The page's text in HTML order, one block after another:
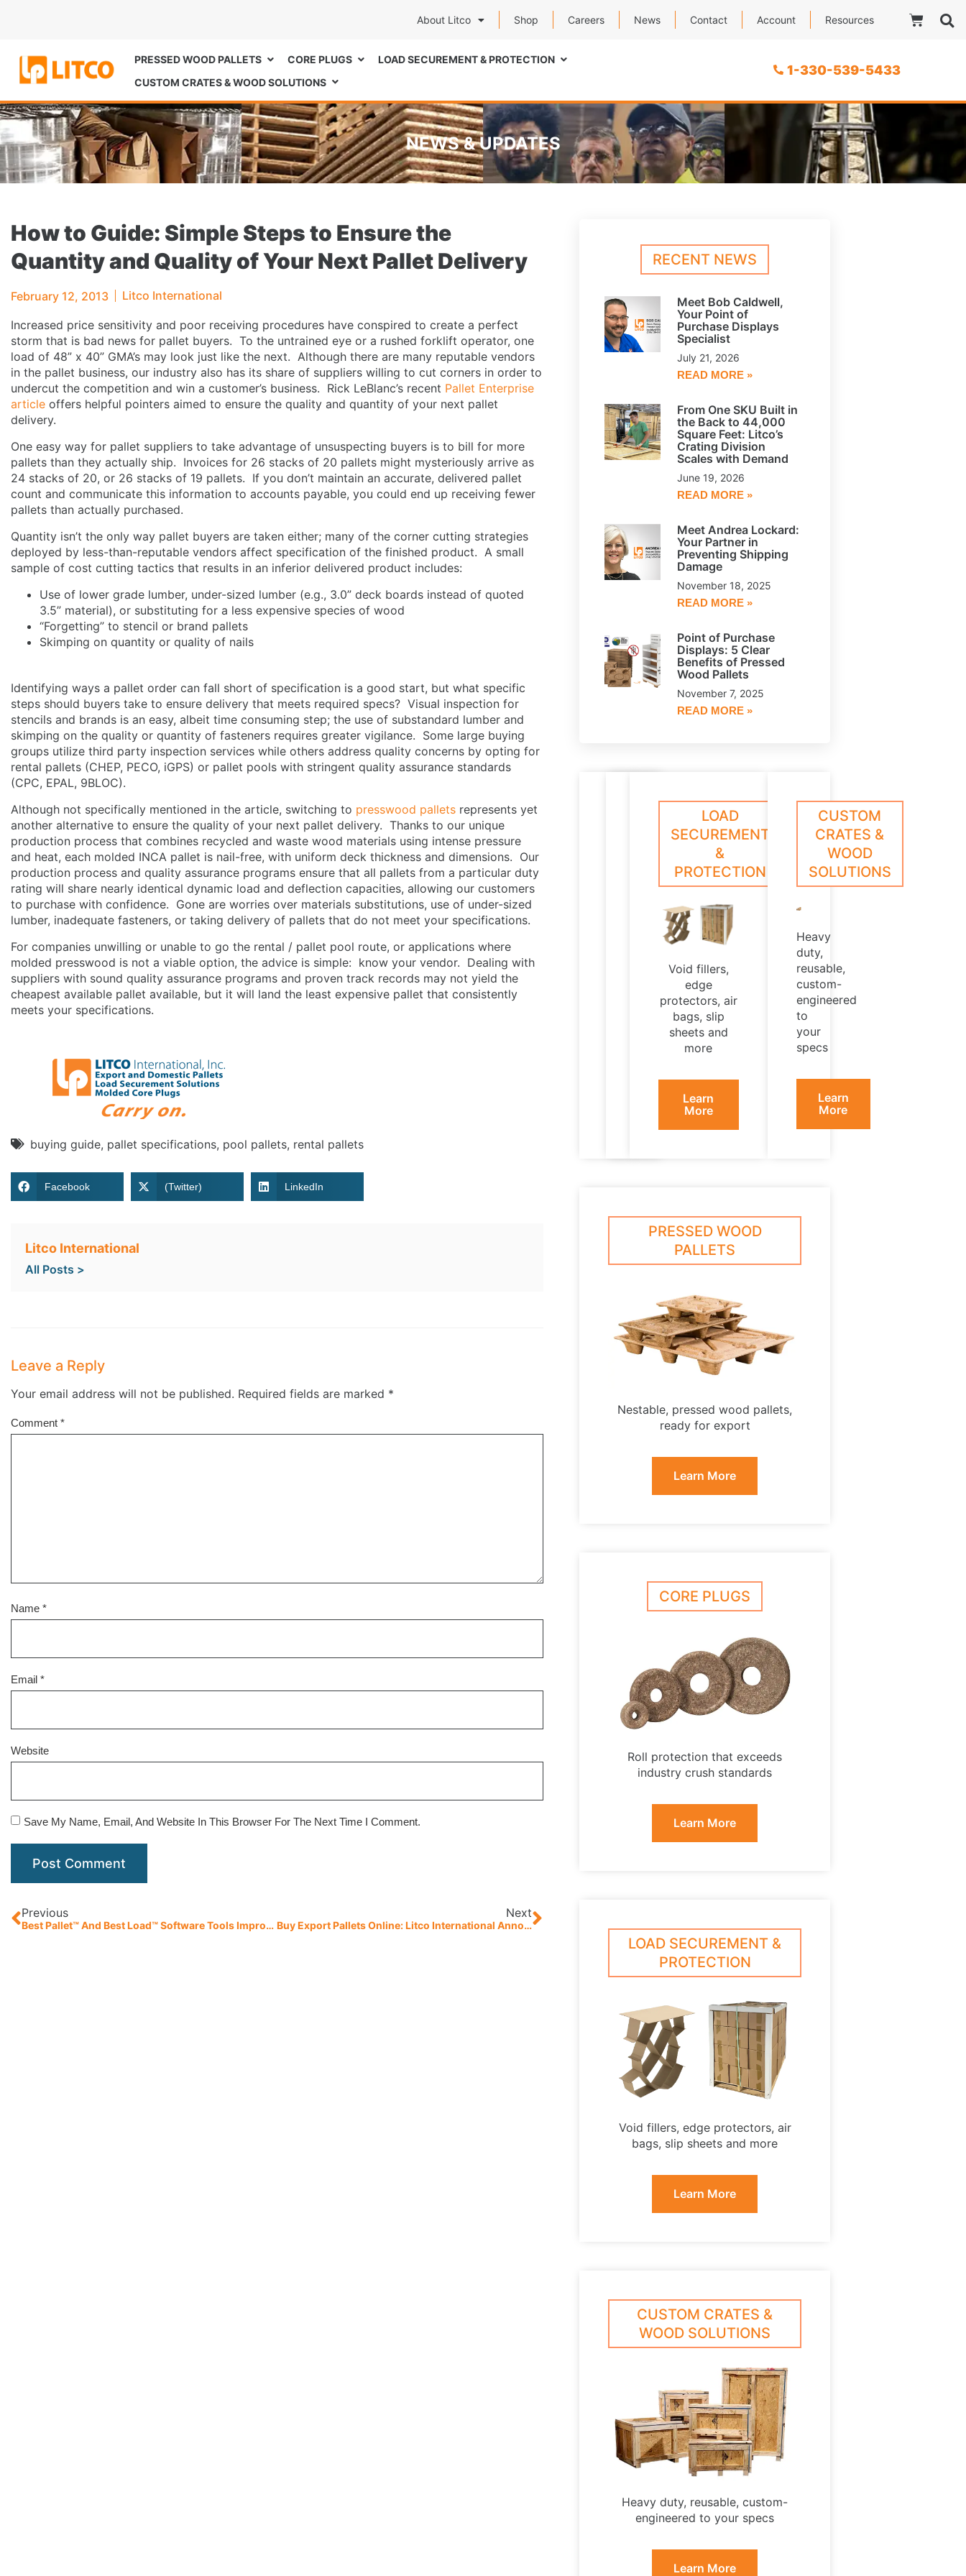
About Litco Shop Careers News Contact Account Resources
PRESSED WOOD PALLETS CORE PLUGS
LOAD SECUREMENT & PROTECTION
CUSTOM CRATES & WOOD SOLUTIONS
1-330-539-5433
NEWS & UPDATES
How to Guide: Simple Steps to Ensure the
Quantity and Quality of Your Next Pallet Delivery
February 12, 2013 Litco International
Increased price sensitivity and poor receiving procedures have conspired to create a perfect
storm that is bad news for pallet buyers. To the untrained eye or a rushed forklift operator, one
load of 48” x 40” GMA’s may look just like the next. Although there are many reputable vendors
in the pallet business, our industry also has its share of suppliers willing to cut corners in order to
undercut the competition and win a customer’s business. Rick LeBlanc’s recent Pallet Enterprise
article offers helpful pointers aimed to ensure the quality and quantity of your next pallet
delivery.
One easy way for pallet suppliers to take advantage of unsuspecting buyers is to bill for more
pallets than they actually ship. Invoices for 26 stacks of 20 pallets might mysteriously arrive as
24 stacks of 20, or 26 stacks of 19 pallets. If you don’t maintain an accurate, delivered pallet
count and communicate this information to accounts payable, you could end up receiving fewer
pallets than actually purchased.
Quantity isn’t the only way pallet buyers are taken either; many of the corner cutting strategies
deployed by less-than-reputable vendors affect specification of the finished product. A small
sample of cost cutting tactics that results in an inferior delivered product includes:
Use of lower grade lumber, under-sized lumber (e.g., 3.0” deck boards instead of quoted
3.5” material), or substituting for a less expensive species of wood
“Forgetting” to stencil or brand pallets
Skimping on quantity or quality of nails
Identifying ways a pallet order can fall short of specification is a good start, but what specific
steps should buyers take to ensure delivery that meets required specs? Visual inspection for
stencils and brands is an easy, albeit time consuming step; the use of substandard lumber and
skimping on the quality or quantity of fasteners requires greater vigilance. Some large buying
groups utilize third party inspection services while others address quality concerns by opting for
rental pallets (CHEP, PECO, iGPS) or pallet pools with stringent quality assurance standards
(CPC, EPAL, 9BLOC).
Although not specifically mentioned in the article, switching to presswood pallets represents yet
another alternative to ensure the quality of your next pallet delivery. Thanks to our unique
production process that combines recycled and waste wood materials using intense pressure
and heat, each molded INCA pallet is nail-free, with uniform deck thickness and dimensions. Our
production process and quality assurance programs ensure that all pallets from a particular duty
rating will share nearly identical dynamic load and deflection capacities, allowing our customers
to purchase with confidence. Gone are worries over materials substitutions, use of under-sized
lumber, inadequate fasteners, or taking delivery of pallets that do not meet your specifications.
For companies unwilling or unable to go the rental / pallet pool route, or applications where
molded presswood is not a viable option, the advice is simple: know your vendor. Dealing with
suppliers with sound quality assurance programs and proven track records may not yield the
cheapest available pallet available, but it will land the least expensive pallet that consistently
meets your specifications.
buying guide, pallet specifications, pool pallets, rental pallets
Facebook (Twitter) LinkedIn
Litco International
All Posts >
Leave a Reply
Your email address will not be published. Required fields are marked *
Comment *
Name *
Email *
Website
Save My Name, Email, And Website In This Browser For The Next Time I Comment.
Previous
Best Pallet™ And Best Load™ Software Tools Improve Supply Chain Efficiencies
Next
Buy Export Pallets Online: Litco International Announces Launch Of New E-Commerce Website
RECENT NEWS
Meet Bob Caldwell,
Your Point of
Purchase Displays
Specialist
July 21, 2026
READ MORE »
From One SKU Built in
the Back to 44,000
Square Feet: Litco’s
Crating Division
Scales with Demand
June 19, 2026
READ MORE »
Meet Andrea Lockard:
Your Partner in
Preventing Shipping
Damage
November 18, 2025
READ MORE »
Point of Purchase
Displays: 5 Clear
Benefits of Pressed
Wood Pallets
November 7, 2025
READ MORE »
WOOD
PLUGS
industry
crush
standards
More
LOAD
SECUREMENT
&
PROTECTION
Void fillers,
edge
protectors, air
bags, slip
sheets and
more
Learn
More
CUSTOM
CRATES &
WOOD
SOLUTIONS
Heavy
duty,
reusable,
custom-
engineered
to
your
specs
Learn
More
PRESSED WOOD
PALLETS
Nestable, pressed wood pallets,
ready for export
Learn More
CORE PLUGS
Roll protection that exceeds
industry crush standards
Learn More
LOAD SECUREMENT &
PROTECTION
Void fillers, edge protectors, air
bags, slip sheets and more
Learn More
CUSTOM CRATES &
WOOD SOLUTIONS
Heavy duty, reusable, custom-
engineered to your specs
Learn More